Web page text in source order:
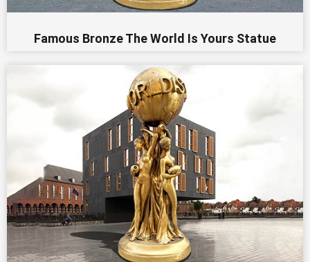
Famous Bronze The World Is Yours Statue